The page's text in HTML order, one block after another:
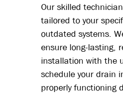
Our skilled
tailored to your
outdated systems.
ensure long-lasting,
installation with the
schedule your drain
properly functioning